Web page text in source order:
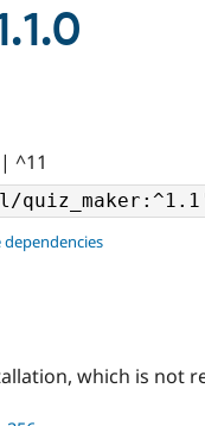
^11
which is not